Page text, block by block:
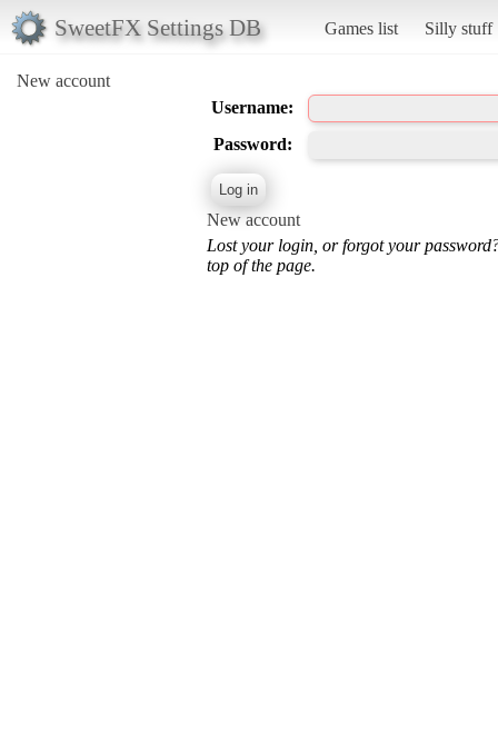
SweetFX Settings DB Games list Silly stuff
New account
Username:
Password:
New account
Lost your login, or forgot your
top of the page.